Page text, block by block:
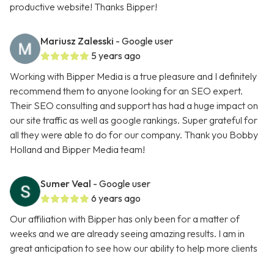
productive website! Thanks Bipper!
Mariusz Zalesski - Google user
5 years ago
Working with Bipper Media is a true pleasure and I definitely
recommend them to anyone looking for an SEO expert.
Their SEO consulting and support has had a huge impact on
our site traffic as well as google rankings. Super grateful for
all they were able to do for our company. Thank you Bobby
Holland and Bipper Media team!
Sumer Veal - Google user
6 years ago
Our affiliation with Bipper has only been for a matter of
weeks and we are already seeing amazing results. I am in
great anticipation to see how our ability to help more clients